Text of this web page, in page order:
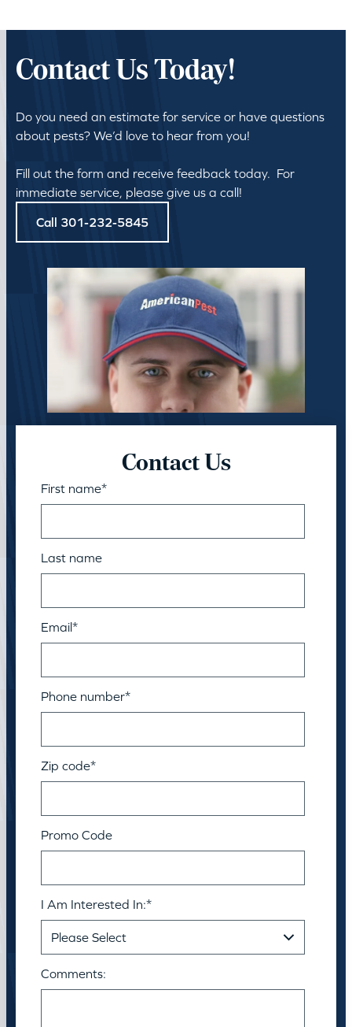
Contact Us Today!
Do you need an estimate for service or have questions
about pests? We’d love to hear from you!
Fill out the form and receive feedback today. For
immediate service, please give us a call!
Call 301-232-5845
Contact Us
First name*
Last name
Email*
Phone number*
Zip code*
Promo Code
I Am Interested In:*
Comments: